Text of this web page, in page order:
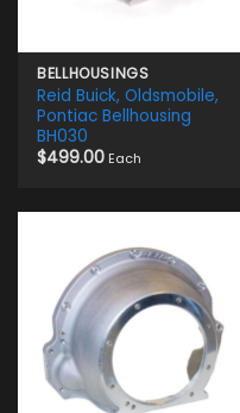
BELLHOUSINGS
Reid Buick, Oldsmobile,
Pontiac Bellhousing
BH030
$499.00 Each